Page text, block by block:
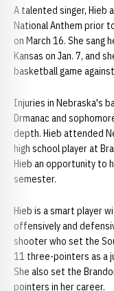
A talented singer, Hieb
National Anthem prior
on March 16. She sang
Kansas on Jan. 7, and
basketball game
Injuries in Nebraska's
Drmanac and
depth. Hieb attended
high school player at
Hieb an opportunity to
semester.
Hieb is a smart player
offensively and
shooter who set the
11 three-pointers as a
She also set the
pointers in her career.